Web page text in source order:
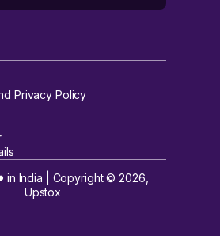
Privacy Policy
in India | Copyright ©2026
Upstox